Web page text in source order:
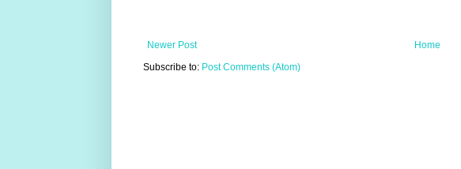
Newer Post
Home
Subscribe to: Post Comments (Atom)